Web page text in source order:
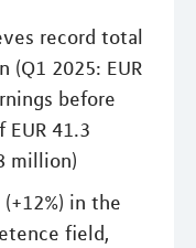
record total
(Q1 2025: EUR
before
EUR 41.3
million)
in the
field,